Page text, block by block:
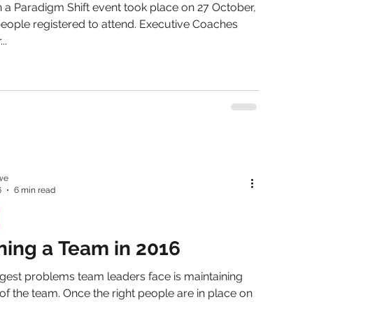
a Paradigm Shift event took place on 27 October,
registered to attend. Executive Coaches
a Team in 2016
problems team leaders face is maintaining
the team. Once the right people are in place on
6 min read